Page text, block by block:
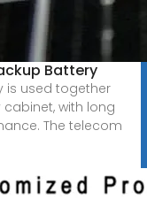
Battery
is used together
with long
The telecom